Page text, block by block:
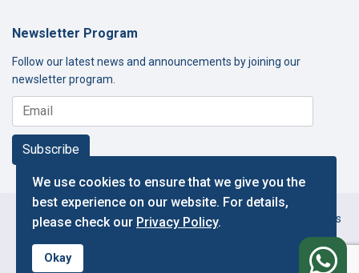
Newsletter Program
Follow our latest news and announcements by joining our
newsletter program.
Subscribe
Copyright © 2000-2026 Thamer International Schools. All Rights
Designed and Developed by IT Department.
We use cookies to ensure that we give you the
best experience on our website. For details,
please check our Privacy Policy.
Okay